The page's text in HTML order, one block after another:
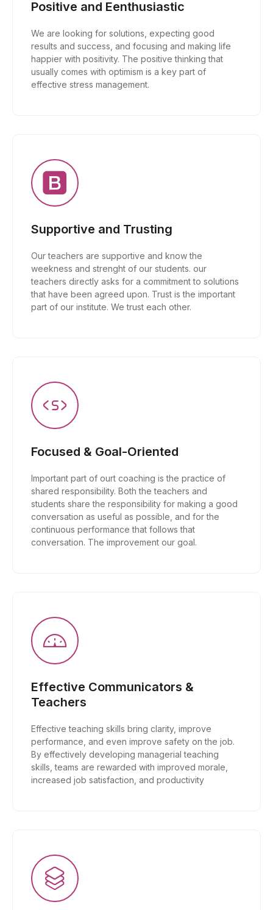
Positive and Eenthusiastic
We are looking for solutions, expecting good
results and success, and focusing and making life
happier with positivity. The positive thinking that
usually comes with optimism is a key part of
effective stress management.
Supportive and Trusting
Our teachers are supportive and know the
weekness and strenght of our students. our
teachers directly asks for a commitment to solutions
that have been agreed upon. Trust is the important
part of our institute. We trust each other.
Focused & Goal-Oriented
Important part of ourt coaching is the practice of
shared responsibility. Both the teachers and
students share the responsibility for making a good
conversation as useful as possible, and for the
continuous performance that follows that
conversation. The improvement our goal.
Effective Communicators &
Teachers
Effective teaching skills bring clarity, improve
performance, and even improve safety on the job.
By effectively developing managerial teaching
skills, teams are rewarded with improved morale,
increased job satisfaction, and productivity